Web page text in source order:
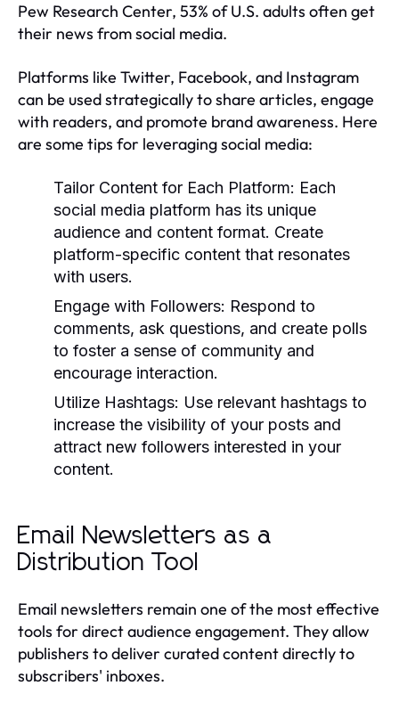
Pew Research Center, 53% of U.S. adults often get
their news from social media.
Platforms like Twitter, Facebook, and Instagram
can be used strategically to share articles, engage
with readers, and promote brand awareness. Here
are some tips for leveraging social media:
Tailor Content for Each Platform: Each
social media platform has its unique
audience and content format. Create
platform-specific content that resonates
with users.
Engage with Followers: Respond to
comments, ask questions, and create polls
to foster a sense of community and
encourage interaction.
Utilize Hashtags: Use relevant hashtags to
increase the visibility of your posts and
attract new followers interested in your
content.
Email Newsletters as a
Distribution Tool
Email newsletters remain one of the most effective
tools for direct audience engagement. They allow
publishers to deliver curated content directly to
subscribers' inboxes.